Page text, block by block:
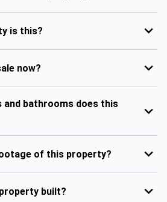
is this?
now?
and bathrooms does this
of this property?
built?